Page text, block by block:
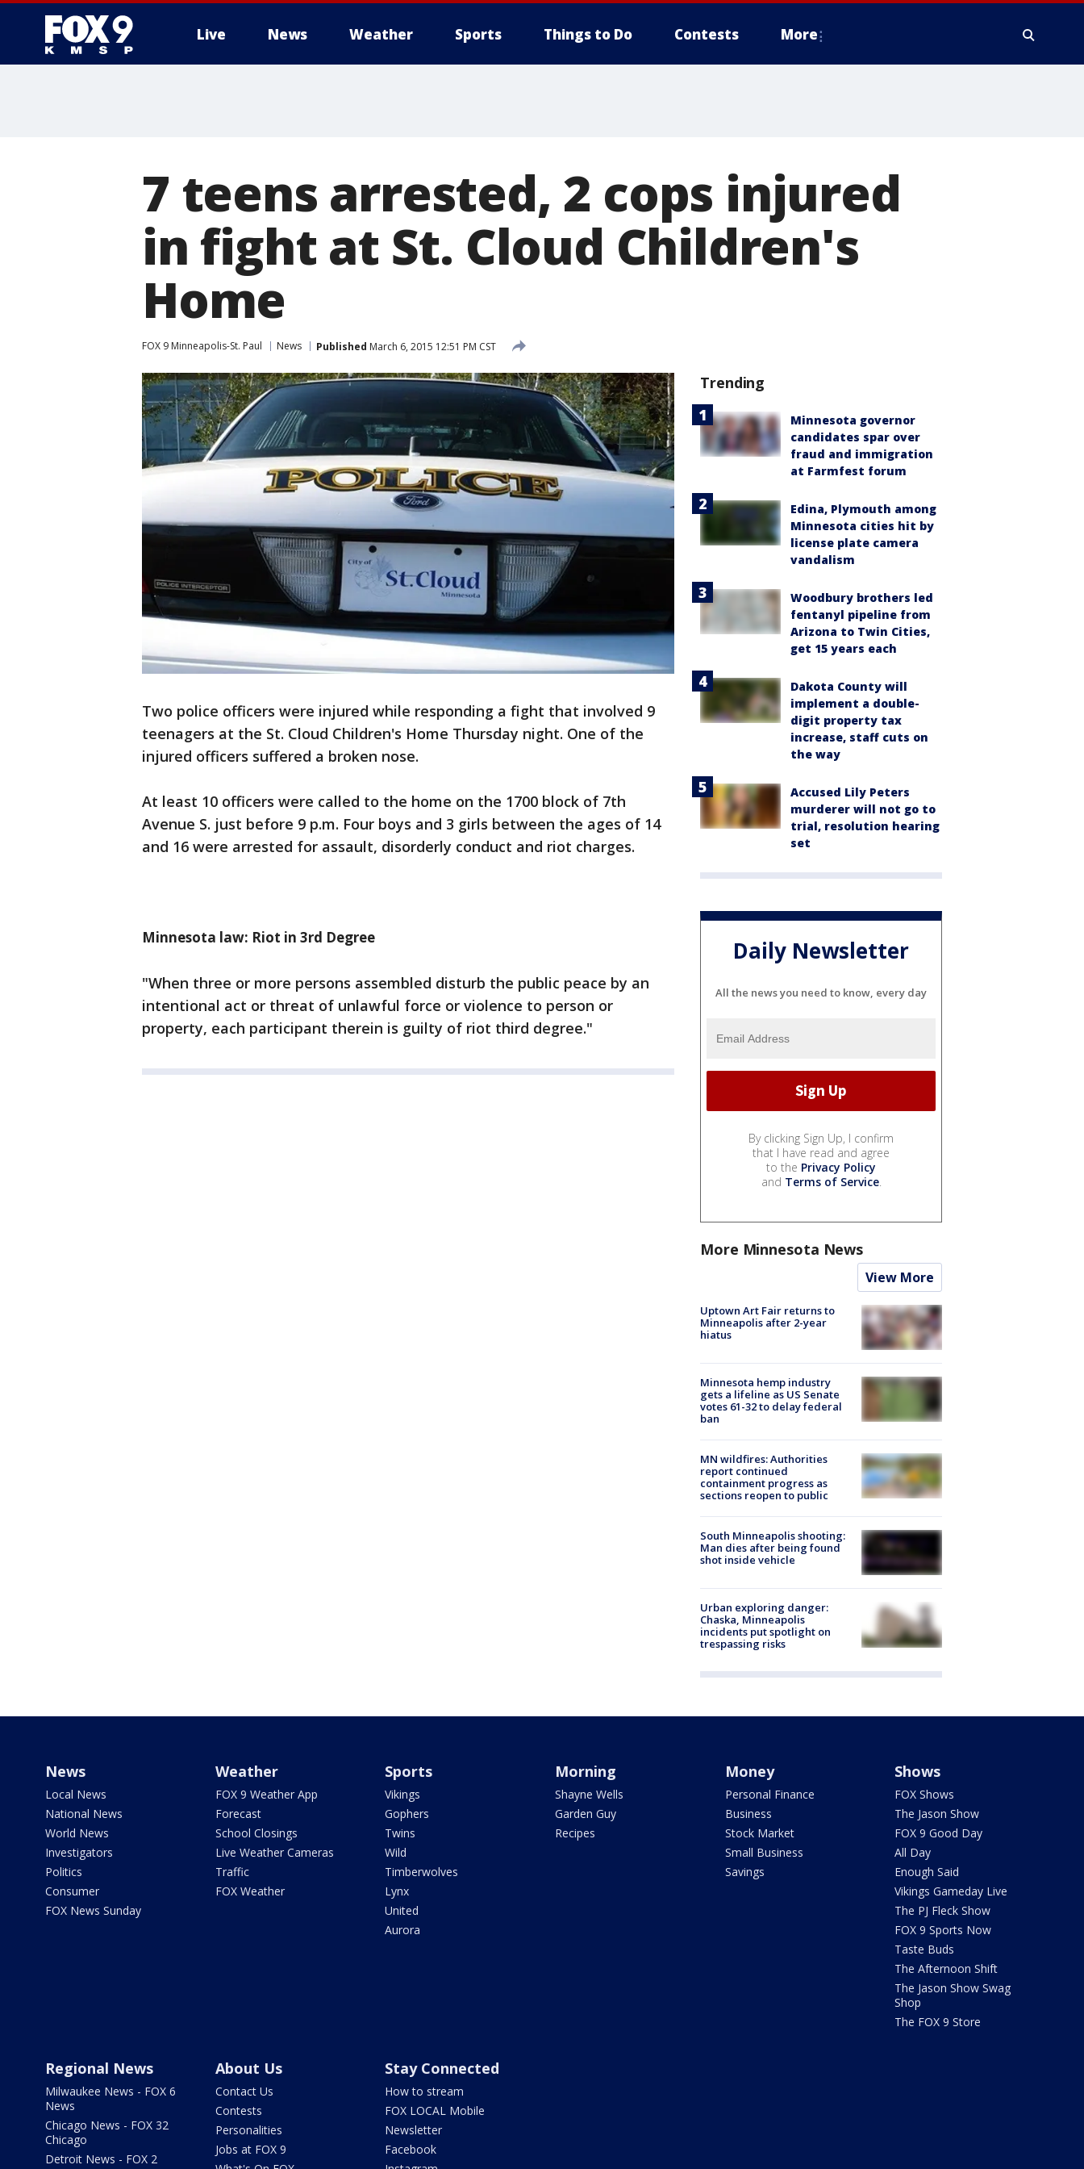
Live News Weather Sports Things to Do Contests More
7 teens arrested, 2 cops injured
in fight at St. Cloud Children's
Home
FOX 9 Minneapolis-St. Paul News Published March 6, 2015 12:51 PM CST
Two police officers were injured while responding a fight that involved 9
teenagers at the St. Cloud Children's Home Thursday night. One of the
injured officers suffered a broken nose.
At least 10 officers were called to the home on the 1700 block of 7th
Avenue S. just before 9 p.m. Four boys and 3 girls between the ages of 14
and 16 were arrested for assault, disorderly conduct and riot charges.
Minnesota law: Riot in 3rd Degree
"When three or more persons assembled disturb the public peace by an
intentional act or threat of unlawful force or violence to person or
property, each participant therein is guilty of riot third degree."
Trending
Minnesota governor
candidates spar over
fraud and immigration
at Farmfest forum
Edina, Plymouth among
Minnesota cities hit by
license plate camera
vandalism
Woodbury brothers led
fentanyl pipeline from
Arizona to Twin Cities,
get 15 years each
Dakota County will
implement a double-
digit property tax
increase, staff cuts on
the way
Accused Lily Peters
murderer will not go to
trial, resolution hearing
set
Daily Newsletter
All the news you need to know, every day
By clicking Sign Up, I confirm
that I have read and agree
to the Privacy Policy
and Terms of Service.
More Minnesota News
View More
Uptown Art Fair returns to
Minneapolis after 2-year
hiatus
Minnesota hemp industry
gets a lifeline as US Senate
votes 61-32 to delay federal
ban
MN wildfires: Authorities
report continued
containment progress as
sections reopen to public
South Minneapolis shooting:
Man dies after being found
shot inside vehicle
Urban exploring danger:
Chaska, Minneapolis
incidents put spotlight on
trespassing risks
News
Local News
National News
World News
Investigators
Politics
Consumer
FOX News Sunday
Weather
FOX 9 Weather App
Forecast
School Closings
Live Weather Cameras
Traffic
FOX Weather
Sports
Vikings
Gophers
Twins
Wild
Timberwolves
Lynx
United
Aurora
Morning
Shayne Wells
Garden Guy
Recipes
Money
Personal Finance
Business
Stock Market
Small Business
Savings
Shows
FOX Shows
The Jason Show
FOX 9 Good Day
All Day
Enough Said
Vikings Gameday Live
The PJ Fleck Show
FOX 9 Sports Now
Taste Buds
The Afternoon Shift
The Jason Show Swag
Shop
The FOX 9 Store
Regional News
Milwaukee News - FOX 6
News
Chicago News - FOX 32
Chicago
Detroit News - FOX 2
About Us
Contact Us
Contests
Personalities
Jobs at FOX 9
Stay Connected
How to stream
FOX LOCAL Mobile
Newsletter
Facebook